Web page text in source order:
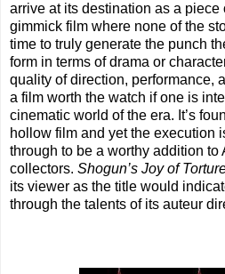
arrive at its destination as a piece
gimmick film where none of the
time to truly generate the punch
form in terms of drama or
quality of direction, performance,
a film worth the watch if one is
cinematic world of the era. It’s
hollow film and yet the execution
through to be a worthy addition to
collectors. Shogun’s Joy of
its viewer as the title would
through the talents of its auteur